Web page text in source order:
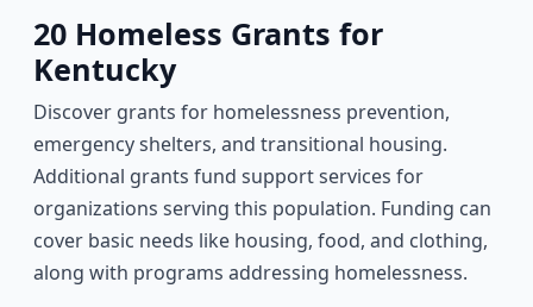
20 Homeless Grants for
Kentucky
Discover grants for homelessness prevention,
emergency shelters, and transitional housing.
Additional grants fund support services for
organizations serving this population. Funding can
cover basic needs like housing, food, and clothing,
along with programs addressing homelessness.